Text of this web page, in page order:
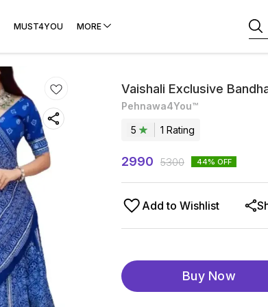
MUST4YOU MORE
Vaishali Exclusive
Pehnawa4You™
5 1 Rating
2990 5300 44% OFF
Add to Wishlist
Buy Now